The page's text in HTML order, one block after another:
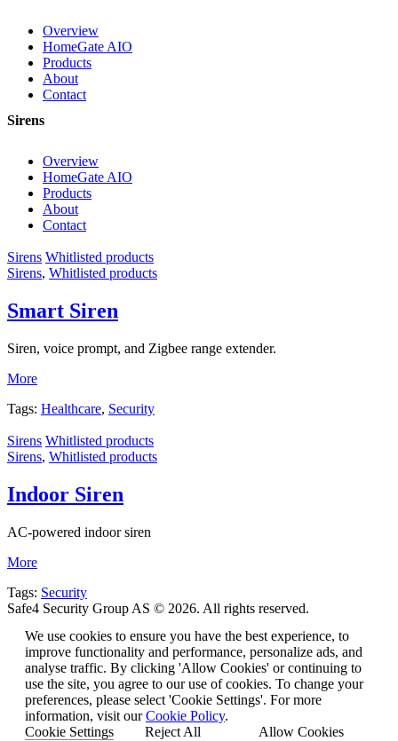
Overview
HomeGate AIO
Products
About
Contact
Sirens
Overview
HomeGate AIO
Products
About
Contact
Sirens Whitlisted products
Sirens, Whitlisted products
Smart Siren
Siren, voice prompt, and Zigbee range extender.
More
Tags: Healthcare, Security
Sirens Whitlisted products
Sirens, Whitlisted products
Indoor Siren
AC-powered indoor siren
More
Tags: Security
Safe4 Security Group AS © 2026. All rights reserved.
We use cookies to ensure you have the best experience, to
improve functionality and performance, personalize ads, and
analyse traffic. By clicking 'Allow Cookies' or continuing to
use the site, you agree to our use of cookies. To change your
preferences, please select 'Cookie Settings'. For more
information, visit ourCookie Policy.
Cookie Settings
Reject All Allow Cookies